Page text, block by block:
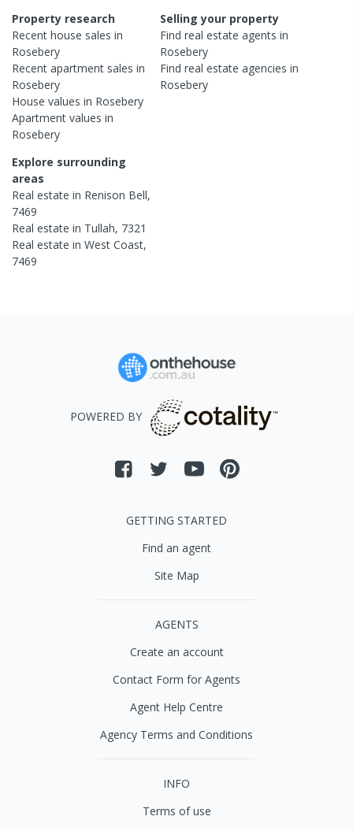
Property research
Recent house sales in
Rosebery
Recent apartment sales in
Rosebery
House values in Rosebery
Apartment values in
Rosebery
Selling your property
Find real estateagents in
Rosebery
Find real estateagencies in
Rosebery
Explore surrounding
areas
Real estate in Renison Bell,
7469
Real estate in Tullah, 7321
Real estate in West Coast,
7469
POWERED BY
GETTING STARTED
Find an agent
Site Map
AGENTS
Create an account
Contact Form for Agents
Agent Help Centre
Agency Terms and Conditions
INFO
Terms of use